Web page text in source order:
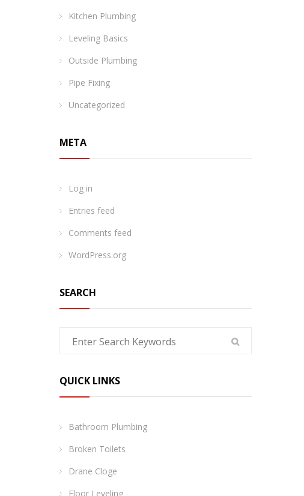
Kitchen Plumbing
Leveling Basics
Outside Plumbing
Pipe Fixing
Uncategorized
META
Log in
Entries feed
Comments feed
WordPress.org
SEARCH
QUICK LINKS
Bathroom Plumbing
Broken Toilets
Drane Cloge
Floor Leveling